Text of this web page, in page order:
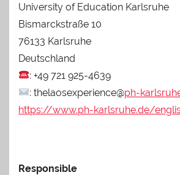
University of Education Karlsruhe
Bismarckstraße 10
76133 Karlsruhe
Deutschland
: +49 721 925-4639
: thelaosexperience@ph-
https://www.ph-karlsruhe.de/
Responsible